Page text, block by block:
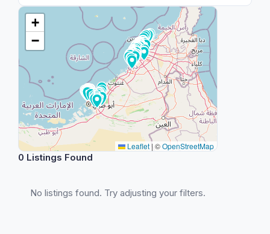
+
−
Leaflet | ©OpenStreetMap
0 Listings Found
No listings found. Try adjusting your filters.